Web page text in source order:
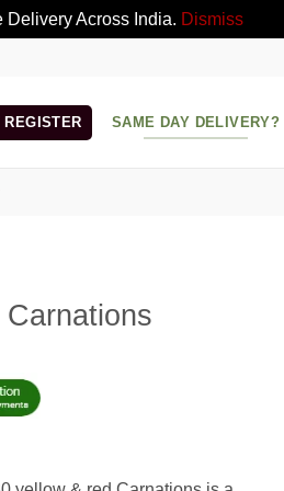
Delivery Across India. Dismiss
SAME DAY DELIVERY?